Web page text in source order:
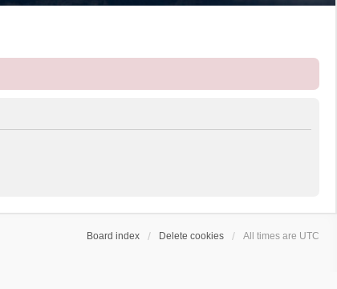
Board index Delete cookies All times are UTC